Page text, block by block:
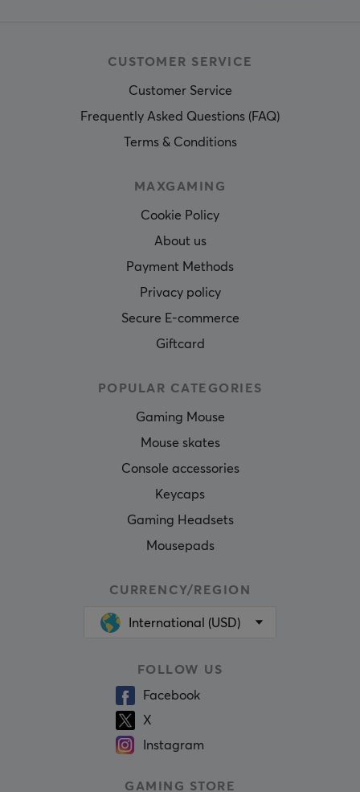
CUSTOMER SERVICE
Customer Service
Frequently Asked Questions (FAQ)
Terms & Conditions
MAXGAMING
Cookie Policy
About us
Payment Methods
Privacy policy
Secure E-commerce
Giftcard
POPULAR CATEGORIES
Gaming Mouse
Mouse skates
Console accessories
Keycaps
Gaming Headsets
Mousepads
CURRENCY/REGION
International (USD)
FOLLOW US
Facebook
X
Instagram
GAMING STORE